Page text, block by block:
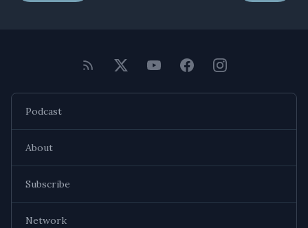
Podcast
About
Subscribe
Network